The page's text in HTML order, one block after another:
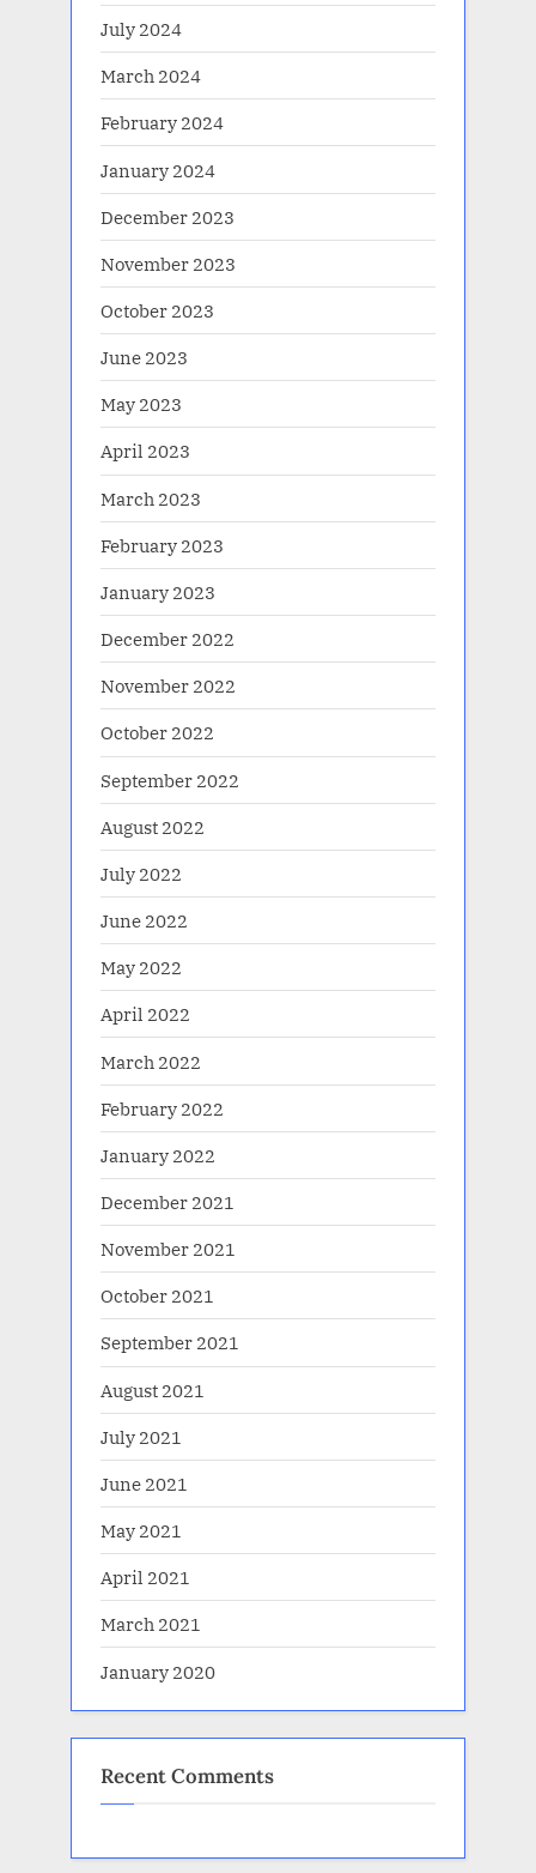
July 2024
March 2024
February 2024
January 2024
December 2023
November 2023
October 2023
June 2023
May 2023
April 2023
March 2023
February 2023
January 2023
December 2022
November 2022
October 2022
September 2022
August 2022
July 2022
June 2022
May 2022
April 2022
March 2022
February 2022
January 2022
December 2021
November 2021
October 2021
September 2021
August 2021
July 2021
June 2021
May 2021
April 2021
March 2021
January 2020
Recent Comments